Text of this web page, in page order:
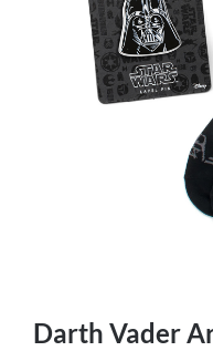
Darth Vader